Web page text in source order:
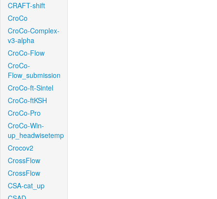
CRAFT-shift
CroCo
CroCo-Complex-
v3-alpha
CroCo-Flow
CroCo-
Flow_submission
CroCo-ft-Sintel
CroCo-ftKSH
CroCo-Pro
CroCo-Win-
up_headwisetemp
Crocov2
CrossFlow
CrossFlow
CSA-cat_up